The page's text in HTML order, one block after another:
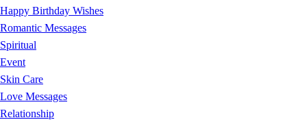
Happy Birthday Wishes
Romantic Messages
Spiritual
Event
Skin Care
Love Messages
Relationship